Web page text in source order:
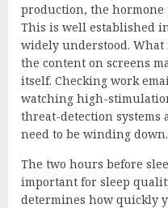
production, the hormone
This is well established
widely understood.
the content on screens
itself. Checking work
watching high-
threat-detection systems
need to be winding down.
The two hours before
important for sleep
determines how quickly